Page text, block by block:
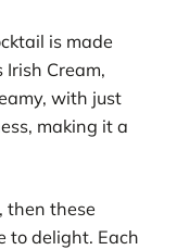
is made
Cream,
with just
making it a
then these
to delight. Each